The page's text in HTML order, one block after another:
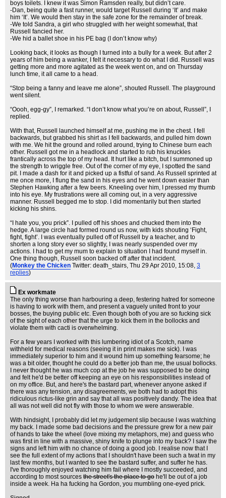
boys toilets. I knew it was Simon Ramsden really, but didn’t care.
-Dan, being quite a fast runner, would target Russell during ‘It’ and make
him ‘It’. We would then stay in the safe zone for the remainder of break.
-We told Sandra, a girl who struggled with her weight somewhat, that
Russell fancied her.
-We hid a ballet shoe in his PE bag (I don’t know why)
Looking back, it looks as though I turned into a bully for a week. But after 2
years of him being a wanker, I felt it necessary to do what I did. Russell was
getting more and more agitated as the week went on, and on Thursday
lunch time, it all came to a head.
“Stop being a fanny and leave me alone”, shouted Russell. The playground
went silent.
“Oooh, egg-gy”, I remarked. “I don’t know what you’re on about, Russell”, I
replied.
With that, Russell launched himself at me, pushing me in the chest. I fell
backwards, but grabbed his shirt as I fell backwards, and pulled him down
with me. We hit the ground and rolled around, trying to Chinese burn each
other. Russell got me in a headlock and started to rub his knuckles
frantically across the top of my head. It hurt like a bitch, but I summoned up
the strength to wriggle free. Out of the corner of my eye, I spotted the sand
pit. I made a dash for it and picked up a fistful of sand. As Russell sprinted at
me once more, I flung the sand in his eyes and he went down easier than
Stephen Hawking after a few beers. Kneeling over him, I pressed my thumb
into his eye. My frustrations were all coming out, in a very aggressive
manner. Russell begged me to stop. I did momentarily but then started
kicking his shins.
“I hate you, you prick”. I pulled off his shoes and chucked them into the
hedge. A large circle had formed round us now, with kids shouting ‘Fight,
fight, fight’. I was eventually pulled off of Russell by a teacher, and to
shorten a long story ever so slightly, I was nearly suspended over my
actions. I had to get my mum to explain to situation I had found myself in.
One thing though, Russell soon backed off after that incident.
(Monkey the Chicken Twitter: death_stairs, Thu 29 Apr 2010, 15:08, 3
replies)
Ex workmate
The only thing worse than harbouring a deep, festering hatred for someone
is having to work with them, and present a vaguely united front to your
bosses, the buying public etc. Even though both of you are so fucking sick
of the sight of each other that the urge to kick them in the bollocks and
violate them with cacti is overwhelming.
For a few years I worked with this lumbering idiot of a Scotch, name
withheld for medical reasons (seeing it in print makes me sick). I was
immediately superior to him and it wound him up something fearsome; he
was a bit older, thought he could do a better job than me, the usual bollocks.
I never thought he was much cop at the job he was supposed to be doing
and felt he'd be better off keeping an eye on his responsibilities instead of
on my office. But, and here's the bastard part, whenever anyone asked if
there was any tension, any disagreements, we both had to adopt this
ridiculous rictus-like grin and say that all was positively dandy. The idea that
all was not well did not fly with those to whom we were answerable.
With hindsight, I probably did let my judgement slip because I was watching
my back. I made some bad decisions and the pressure grew for a new pair
of hands to take the wheel (love mixing my metaphors, me) and guess who
was first in line with a massive, shiny knife to plunge into my back? I saw the
signs and left him with no chance of doing a good job. I realise now that I
see the full extent of my actions that I shouldn't have been such a twat in my
last few months, but I wanted to see the bastard suffer, and suffer he has.
I've thoroughly enjoyed watching him fail where I mostly succeeded, and
according to most sources the street's the place to go he'll be out of a job
inside a week. Ha ha fucking ha Gordon, you mumbling one-eyed prick.